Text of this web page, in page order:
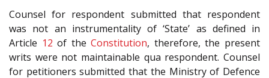
Counsel for respondent submitted that respondent
was not an instrumentality of ‘State’ as defined in
Article 12 of theConstitution, therefore, the present
writs were not maintainable qua respondent. Counsel
for petitioners submitted that the Ministry of Defence